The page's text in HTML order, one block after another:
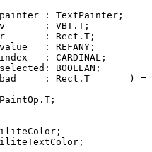
: TextPainter;
: VBT.T;
: Rect.T;
: REFANY;
: CARDINAL;
BOOLEAN;
: Rect.T       ) =